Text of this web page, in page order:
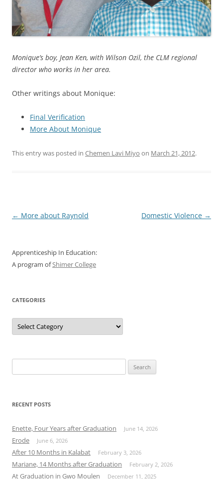
Monique’s boy, Jean Ken, with Wilson Ozil, the CLM regional
director who works in her area.
Other writings about Monique:
Final Verification
More About Monique
This entry was posted in Chemen Lavi Miyo on March 21, 2012.
Post
← More about Raynold Domestic Violence →
Apprenticeship In Education:
A program ofShimer College
CATEGORIES
Categories
for:
RECENT POSTS
Enette, Four Years after Graduation June 14, 2026
Erode June 6, 2026
After 10 Months in Kalabat February 3, 2026
Mariane, 14 Months after Graduation February 2, 2026
At Graduation in Gwo Moulen December 11, 2025